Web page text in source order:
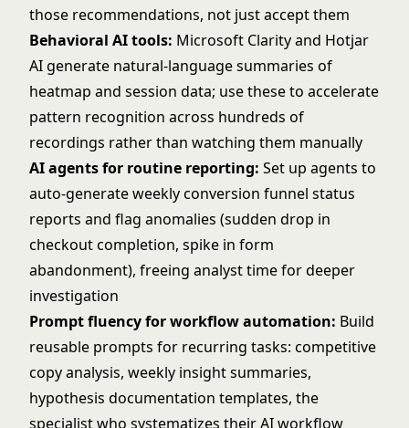
those recommendations, not just accept them
Behavioral AI tools: Microsoft Clarity and Hotjar
AI generate natural-language summaries of
heatmap and session data; use these to accelerate
pattern recognition across hundreds of
recordings rather than watching them manually
AI agents for routine reporting: Set up agents to
auto-generate weekly conversion funnel status
reports and flag anomalies (sudden drop in
checkout completion, spike in form
abandonment), freeing analyst time for deeper
investigation
Prompt fluency for workflow automation: Build
reusable prompts for recurring tasks: competitive
copy analysis, weekly insight summaries,
hypothesis documentation templates, the
specialist who systematizes their AI workflow